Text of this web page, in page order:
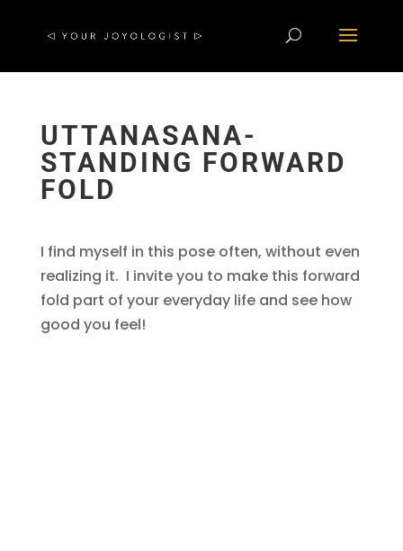
UTTANASANA-
STANDING FORWARD
FOLD
I find myself in this pose often, without even
realizing it. I invite you to make this forward
fold part of your everyday life and see how
good you feel!